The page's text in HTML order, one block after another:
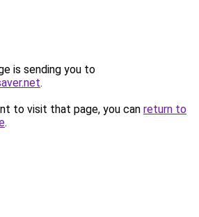
is sending you to
.
to visit that page, you can return to
.